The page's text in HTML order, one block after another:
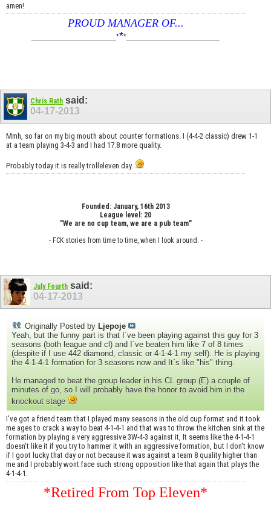
amen!
PROUD MANAGER OF...
____________________***
Chris Rath said:
04-17-2013
Mmh, so far on my big mouth about counter formations. I (4-4-2 classic) drew 1-1
at a team playing 3-4-3 and I had 17.8 more quality.
Probably today it is really trolleleven day.
Founded: January, 16th 2013
League level: 20
"We are no cup team, we are a pub team"
- FCK stories from time to time, when I look around. -
July Fourth said:
04-17-2013
Originally Posted by Ljepoje
Yeah, but the funny part is that I´ve been playing against this guy for 3
seasons (both league and cl) and I´ve beaten him like 7 of 8 times
(despite if I use 442 diamond, classic or 4-1-4-1 my self). He is playing
the 4-1-4-1 formation for 3 seasons now and It´s like "his" thing.
He managed to beat the group leader in his CL group (E) a couple of
minutes of go, so I will probably have the honor to avoid him in the
knockout stage
I've got a friend team that I played many seasons in the old cup format and it took
me ages to crack a way to beat 4-1-4-1 and that was to throw the kitchen sink at the
formation by playing a very aggressive 3W-4-3 against it, It seems like the 4-1-4-1
doesn't like it if you try to hammer it with an aggressive formation, but I don't know
if I goot lucky that day or not because it was against a team 8 quality higher than
me and I probably wont face such strong opposition like that again that plays the
4-1-4-1.
*Retired From Top Eleven*